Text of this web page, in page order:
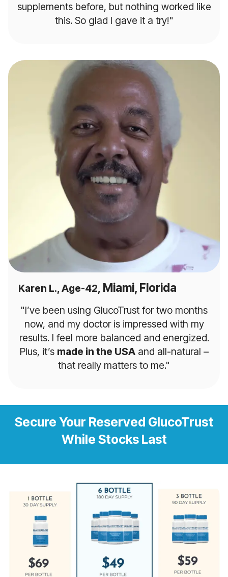
supplements before, but nothing worked like
this. So glad I gave it a try!"
Karen L., Age-42, Miami, Florida
"I’ve been using GlucoTrust for two months
now, and my doctor is impressed with my
results. I feel more balanced and energized.
Plus, it’s made in the USAand all-natural –
that really matters to me."
Secure Your Reserved GlucoTrust
While Stocks Last